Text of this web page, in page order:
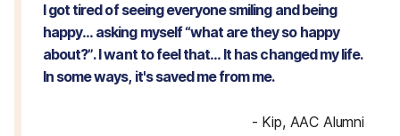
I got tired of seeing everyone smiling and being
happy… asking myself “what are they so happy
about?”. I want to feel that… It has changed my life.
In some ways, it's saved me from me.
- Kip, AAC Alumni